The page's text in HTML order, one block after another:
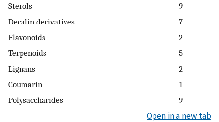
Sterols
9
Decalin derivatives
7
Flavonoids
2
Terpenoids
5
Lignans
2
Coumarin
1
Polysaccharides
9
Open in a new tab